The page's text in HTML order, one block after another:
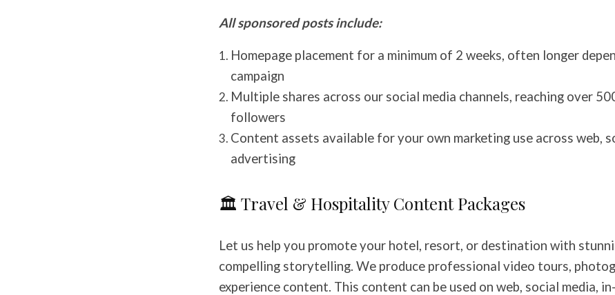
All sponsored posts include:
Homepage placement for a minimum of 2 weeks, often longer
campaign
Multiple shares across our social media channels, reaching over
followers
Content assets available for your own marketing use across web,
advertising
🏛️ Travel & Hospitality Content Packages
Let us help you promote your hotel, resort, or destination with
compelling storytelling. We produce professional video tours,
experience content. This content can be used on web, social media,